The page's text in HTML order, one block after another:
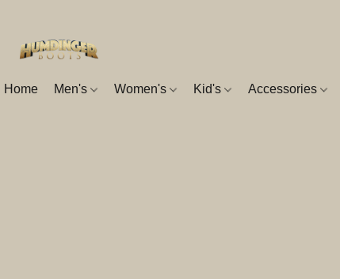
Home Men's Women's Kid's Accessories